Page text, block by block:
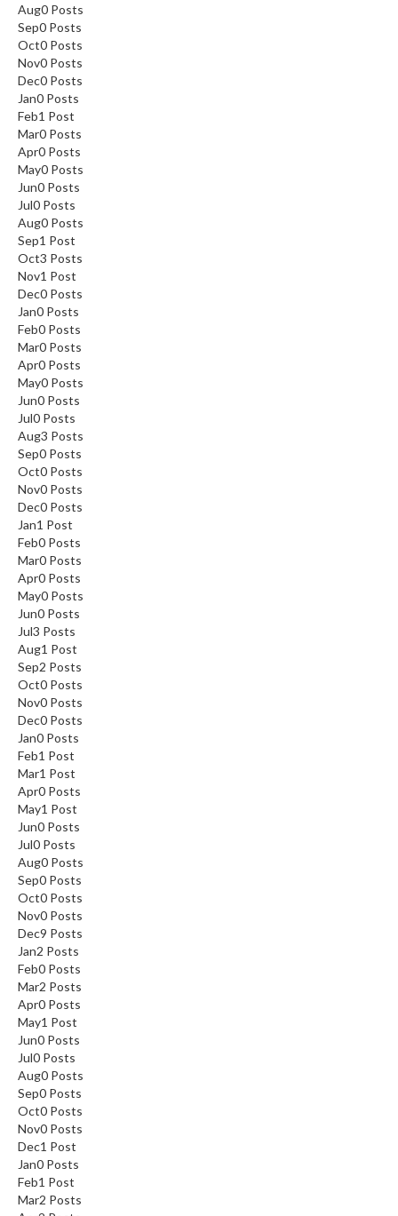
Aug0 Posts
Sep0 Posts
Oct0 Posts
Nov0 Posts
Dec0 Posts
Jan0 Posts
Feb1 Post
Mar0 Posts
Apr0 Posts
May0 Posts
Jun0 Posts
Jul0 Posts
Aug0 Posts
Sep1 Post
Oct3 Posts
Nov1 Post
Dec0 Posts
Jan0 Posts
Feb0 Posts
Mar0 Posts
Apr0 Posts
May0 Posts
Jun0 Posts
Jul0 Posts
Aug3 Posts
Sep0 Posts
Oct0 Posts
Nov0 Posts
Dec0 Posts
Jan1 Post
Feb0 Posts
Mar0 Posts
Apr0 Posts
May0 Posts
Jun0 Posts
Jul3 Posts
Aug1 Post
Sep2 Posts
Oct0 Posts
Nov0 Posts
Dec0 Posts
Jan0 Posts
Feb1 Post
Mar1 Post
Apr0 Posts
May1 Post
Jun0 Posts
Jul0 Posts
Aug0 Posts
Sep0 Posts
Oct0 Posts
Nov0 Posts
Dec9 Posts
Jan2 Posts
Feb0 Posts
Mar2 Posts
Apr0 Posts
May1 Post
Jun0 Posts
Jul0 Posts
Aug0 Posts
Sep0 Posts
Oct0 Posts
Nov0 Posts
Dec1 Post
Jan0 Posts
Feb1 Post
Mar2 Posts